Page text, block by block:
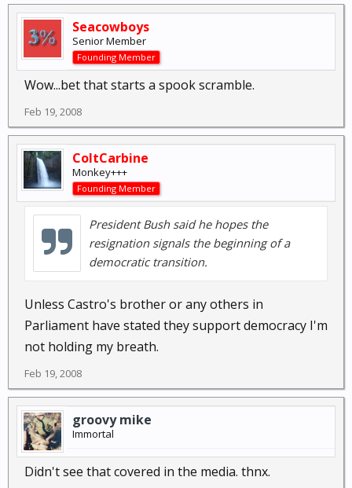
Seacowboys
Senior Member
Founding Member
Wow...bet that starts a spook scramble.
Feb 19, 2008
ColtCarbine
Monkey+++
Founding Member
President Bush said he hopes the
resignation signals the beginning of a
democratic transition.
Unless Castro's brother or any others in
Parliament have stated they support democracy I'm
not holding my breath.
Feb 19, 2008
groovy mike
Immortal
Didn't see that covered in the media. thnx.